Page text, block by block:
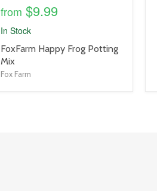
from $9.99
In Stock
product
title
link
FoxFarm Happy Frog Potting
Mix
Fox Farm